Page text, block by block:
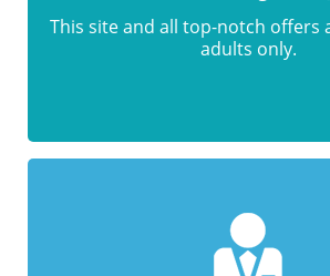
This site and all top-notch offers
adults only.